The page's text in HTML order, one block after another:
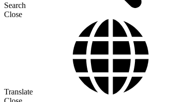
Search
Close
Translate